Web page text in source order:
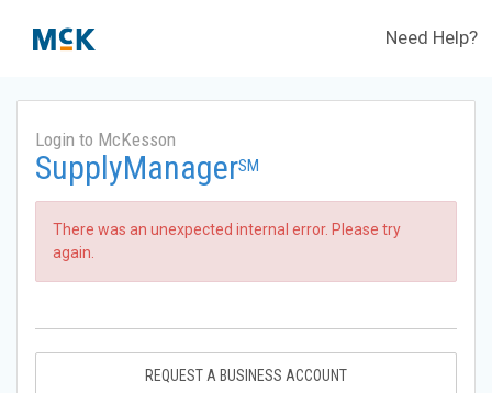
Need Help?
Login to McKesson
SupplyManagerSM
There was an unexpected internal error. Please try
again.
REQUEST A BUSINESS ACCOUNT